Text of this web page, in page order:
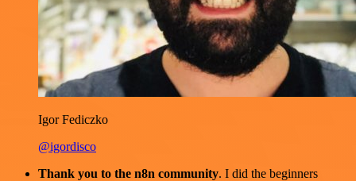
Igor Fediczko
@igordisco
Thank you to the n8n community. I did the beginners